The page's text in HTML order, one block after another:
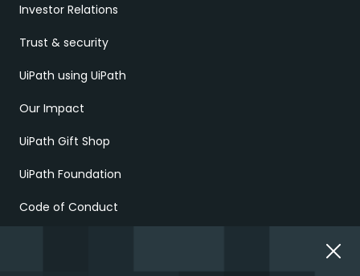
Investor Relations
Trust & security
UiPath using UiPath
Our Impact
UiPath Gift Shop
UiPath Foundation
Code of Conduct